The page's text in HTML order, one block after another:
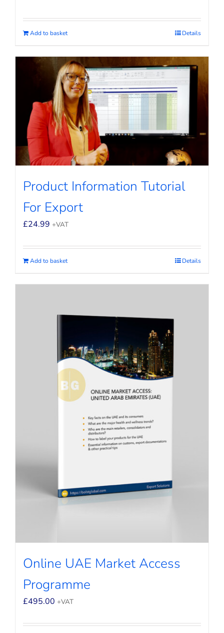
Add to basket Details
Product Information Tutorial
For Export
£24.99 +VAT
Add to basket Details
Online UAE Market Access
Programme
£495.00 +VAT